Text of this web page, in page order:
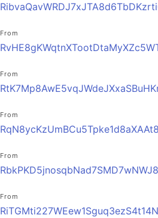
From
From
From
From
From